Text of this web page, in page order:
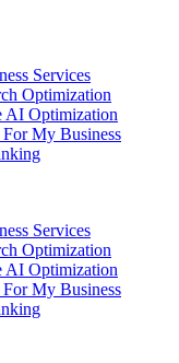
Services
Optimization
AI Optimization
My Business
Services
Optimization
AI Optimization
My Business